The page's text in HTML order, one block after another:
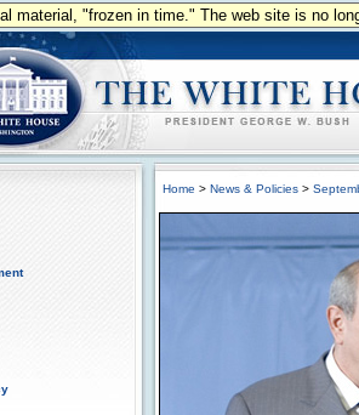
material, "frozen in time." The web site is no
Home > News & Policies >